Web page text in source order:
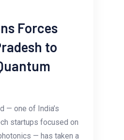
Forces
to
— one of India’s
startups focused on
— has taken a